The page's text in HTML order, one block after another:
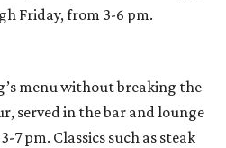
Friday, from 3-6 pm.
menu without breaking the
served in the bar and lounge
7 pm. Classics such as steak